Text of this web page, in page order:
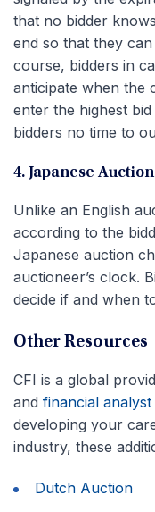
that no bidder
end so that they
course, bidders in
anticipate when the
enter the highest
bidders no time to
4. Japanese Auction
Unlike an English
according to the
Japanese auction
auctioneer’s clock.
decide if and when
Other Resources
CFI is a global
and financial
developing your
industry, these
Dutch Auction